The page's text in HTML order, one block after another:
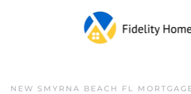
NEW SMYRNA BEACH FL